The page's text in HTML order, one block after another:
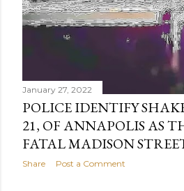
January 27, 2022
POLICE IDENTIFY
21, OF ANNAPOLIS AS
FATAL MADISON
Share Post a Comment